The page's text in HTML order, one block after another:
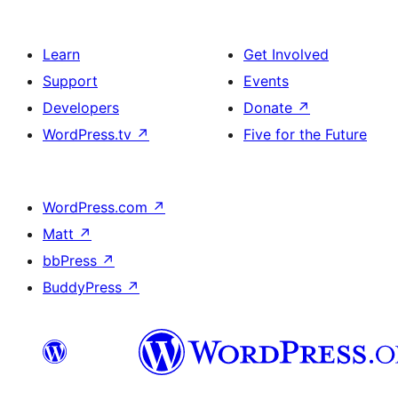
Learn
Support
Developers
WordPress.tv ↗
Get Involved
Events
Donate ↗
Five for the Future
WordPress.com ↗
Matt ↗
bbPress ↗
BuddyPress ↗